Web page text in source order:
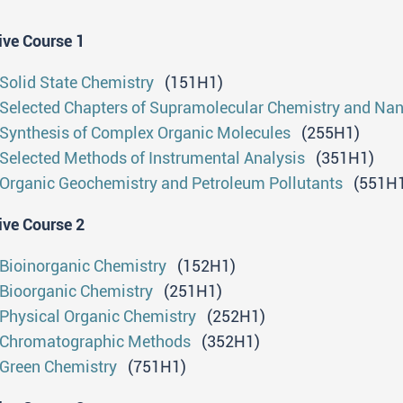
of various profiles and purposes (research
with real, complex samples and they will be able
overview of the collected data. They will have the
the latest instruments and relevant laboratory
problem within a team, to present it within their
to further studies
Diploma holders are entitled to enroll on doctoral
of 180 ECTS.
qualifications
Students who have successfully completed master
Course 1
Solid State Chemistry (151H1)
Selected Chapters of Supramolecular Chemistry and
Synthesis of Complex Organic Molecules (255H1)
Selected Methods of Instrumental Analysis (351H1)
Organic Geochemistry and Petroleum Pollutants
Course 2
Bioinorganic Chemistry (152H1)
Bioorganic Chemistry (251H1)
Physical Organic Chemistry (252H1)
Chromatographic Methods (352H1)
Green Chemistry (751H1)